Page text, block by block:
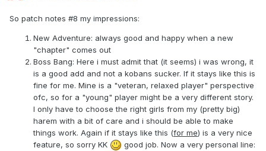
So patch notes #8 my impressions:
New Adventure: always good and happy when a new
"chapter" comes out
Boss Bang: Here i must admit that (it seems) i was wrong, it
is a good add and not a kobans sucker. If it stays like this is
fine for me. Mine is a "veteran, relaxed player" perspective
ofc, so for a "young" player might be a very different story.
I only have to choose the right girls from my (pretty big)
harem with a bit of care and i should be able to make
things work. Again if it stays like this (for me) is a very nice
feature, so sorry KK
good job. Now a very personal line: